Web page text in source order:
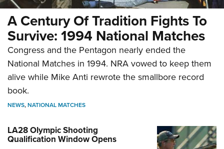
A Century Of Tradition Fights To
Survive: 1994 National Matches
Congress and the Pentagon nearly ended the
National Matches in 1994. NRA vowed to keep them
alive while Mike Anti rewrote the smallbore record
book.
NEWS,NATIONAL MATCHES
LA28 Olympic Shooting
Qualification Window Opens